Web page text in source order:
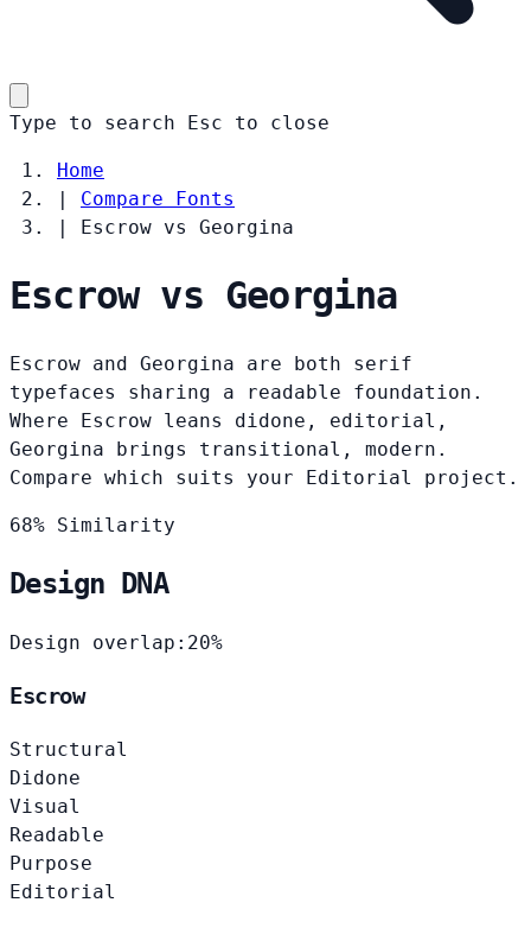
Type to search Esc to close
Home
|
Compare Fonts
|
Escrow vs Georgina
Escrow vs Georgina
Escrow and Georgina are both serif
typefaces sharing a readable foundation.
Where Escrow leans didone, editorial,
Georgina brings transitional, modern.
Compare which suits your Editorial project.
68% Similarity
Design DNA
Design overlap: 20%
Escrow
Structural
Didone
Visual
Readable
Purpose
Editorial